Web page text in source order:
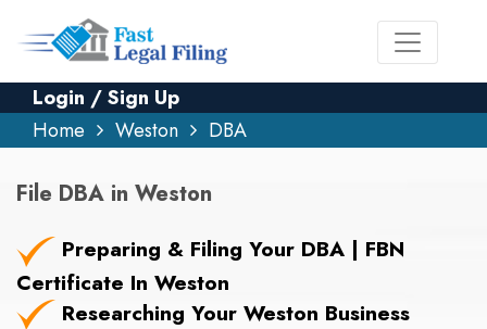
Login / Sign Up
Home
Weston DBA
File DBA in Weston
Preparing & Filing Your DBA | FBN
Certificate In Weston
Researching Your Weston Business